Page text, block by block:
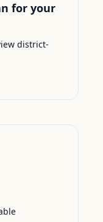
for your
district-